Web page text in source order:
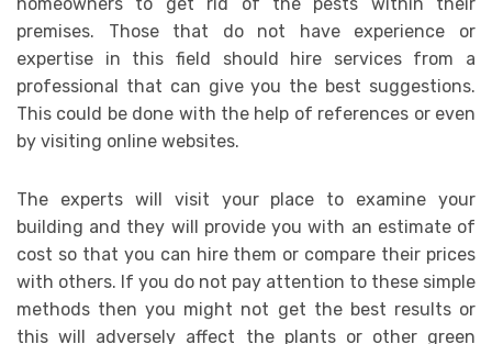
premises. Those that do not have experience or
expertise in this field should hire services from a
professional that can give you the best suggestions.
This could be done with the help of references or even
by visiting online websites.
The experts will visit your place to examine your
building and they will provide you with an estimate of
cost so that you can hire them or compare their prices
with others. If you do not pay attention to these simple
methods then you might not get the best results or
this will adversely affect the plants or other green